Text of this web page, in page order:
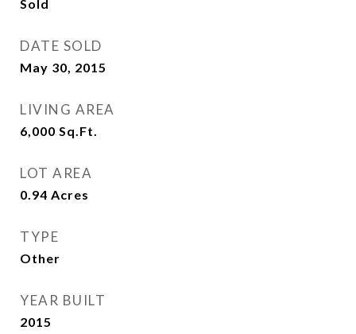
Sold
DATE SOLD
May 30, 2015
LIVING AREA
6,000 Sq.Ft.
LOT AREA
0.94 Acres
TYPE
Other
YEAR BUILT
2015